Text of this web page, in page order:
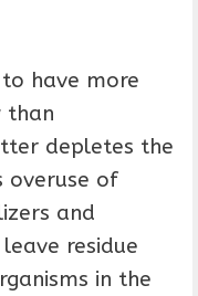
have more
than
depletes the
overuse of
and
residue
in the